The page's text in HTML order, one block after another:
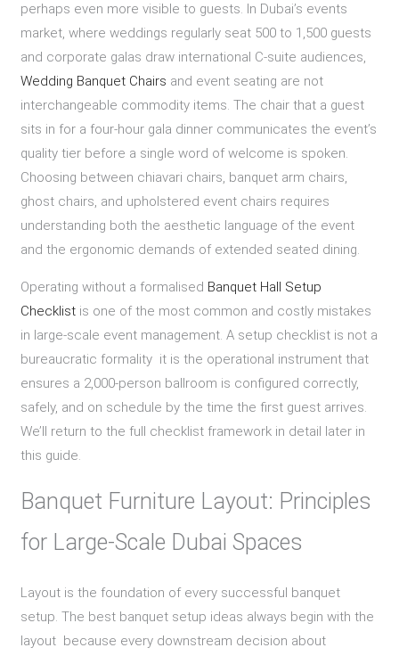
perhaps even more visible to guests. In Dubai’s events
market, where weddings regularly seat 500 to 1,500 guests
and corporate galas draw international C-suite audiences,
Wedding Banquet Chairs and event seating are not
interchangeable commodity items. The chair that a guest
sits in for a four-hour gala dinner communicates the event’s
quality tier before a single word of welcome is spoken.
Choosing between chiavari chairs, banquet arm chairs,
ghost chairs, and upholstered event chairs requires
understanding both the aesthetic language of the event
and the ergonomic demands of extended seated dining.
Operating without a formalised Banquet Hall Setup
Checklist is one of the most common and costly mistakes
in large-scale event management. A setup checklist is not a
bureaucratic formality it is the operational instrument that
ensures a 2,000-person ballroom is configured correctly,
safely, and on schedule by the time the first guest arrives.
We’ll return to the full checklist framework in detail later in
this guide.
Banquet Furniture Layout: Principles
for Large-Scale Dubai Spaces
Layout is the foundation of every successful banquet
setup. The best banquet setup ideas always begin with the
layout because every downstream decision about